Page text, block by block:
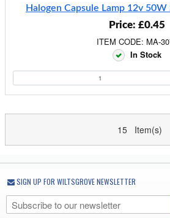
Halogen Capsule Lamp 12v
Price: £0.45
ITEM CODE: MA-
In Stock
15 Item(s)
SIGN UP FOR WILTSGROVE NEWSLETTER